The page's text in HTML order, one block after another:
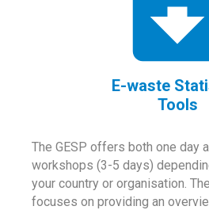
E-waste
Tools
The GESP offers both one day
workshops (3-5 days)
your country or organisation.
focuses on providing an